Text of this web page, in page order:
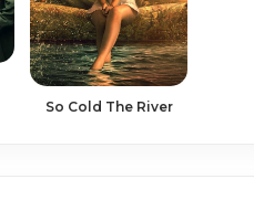
So Cold The River